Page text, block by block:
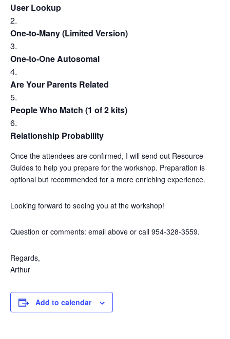
User Lookup
One-to-Many (Limited Version)
One-to-One Autosomal
Are Your Parents Related
People Who Match (1 of 2 kits)
Relationship Probability
Once the attendees are confirmed, I will send out Resource
Guides to help you prepare for the workshop. Preparation is
optional but recommended for a more enriching experience.
Looking forward to seeing you at the workshop!
Question or comments: email above or call 954-328-3559.
Regards,
Arthur
Add to calendar